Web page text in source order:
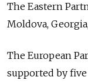
The Eastern
Moldova,
The European
supported by